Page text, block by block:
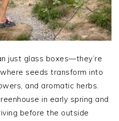
just glass boxes—they’re
seeds transform into
and aromatic herbs.
in early spring and
before the outside